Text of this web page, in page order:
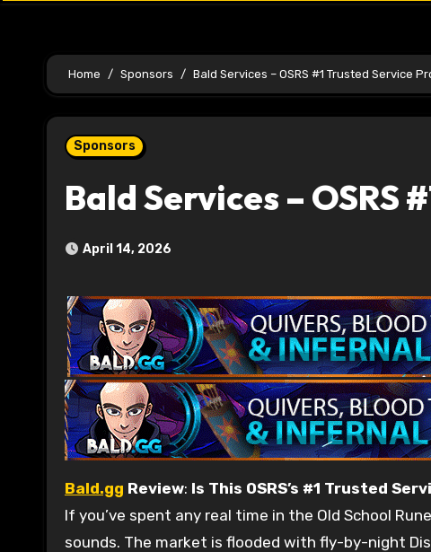
Home Sponsors Bald Services – OSRS #1 Trusted Service
Sponsors
Bald Services – OSRS
April 14, 2026
Bald.gg Review: Is This OSRS’s #1 Trusted
If you’ve spent any real time in the Old School
sounds. The market is flooded with fly-by-night